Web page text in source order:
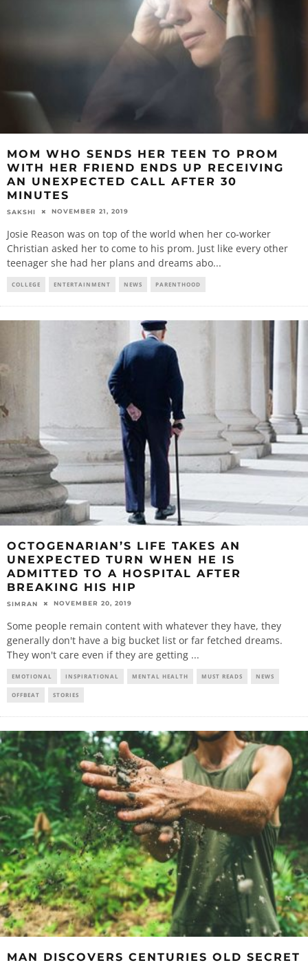
MOM WHO SENDS HER TEEN TO PROM
WITH HER FRIEND ENDS UP RECEIVING
AN UNEXPECTED CALL AFTER 30
MINUTES
SAKSHI NOVEMBER 21, 2019
Josie Reason was on top of the world when her co-worker
Christian asked her to come to his prom. Just like every other
teenager she had her plans and dreams abo...
COLLEGE ENTERTAINMENT NEWS PARENTHOOD
OCTOGENARIAN’S LIFE TAKES AN
UNEXPECTED TURN WHEN HE IS
ADMITTED TO A HOSPITAL AFTER
BREAKING HIS HIP
SIMRAN NOVEMBER 20, 2019
Some people remain content with whatever they have, they
generally don't have a big bucket list or far fetched dreams.
They won't care even if they are getting ...
EMOTIONAL INSPIRATIONAL MENTAL HEALTH MUST READS NEWS
OFFBEAT STORIES
MAN DISCOVERS CENTURIES OLD SECRET